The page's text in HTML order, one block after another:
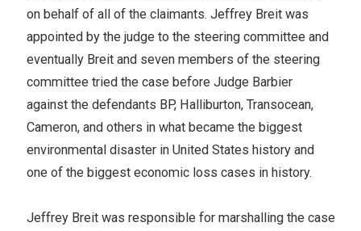
on behalf of all of the claimants. Jeffrey Breit was
appointed by the judge to the steering committee and
eventually Breit and seven members of the steering
committee tried the case before Judge Barbier
against the defendants BP, Halliburton, Transocean,
Cameron, and others in what became the biggest
environmental disaster in United States history and
one of the biggest economic loss cases in history.
Jeffrey Breit was responsible for marshalling the case